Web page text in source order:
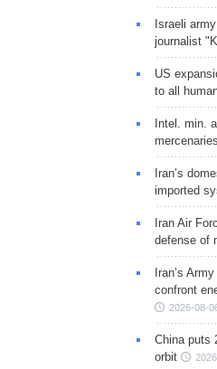
Israeli
journalist
US
to all
Intel. min.
Iran’s
imported
Iran Air
defense of
Iran’s
confront
2026-08-
China puts
orbit